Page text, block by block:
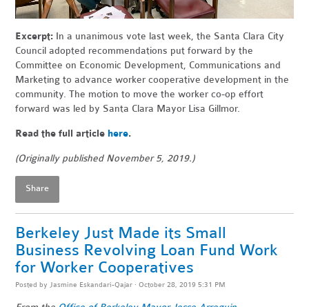
Excerpt: In a unanimous vote last week, the Santa Clara City
Council adopted recommendations put forward by the
Committee on Economic Development, Communications and
Marketing to advance worker cooperative development in the
community. The motion to move the worker co-op effort
forward was led by Santa Clara Mayor Lisa Gillmor.
Read the full article here.
(Originally published November 5, 2019.)
Share
Berkeley Just Made its Small
Business Revolving Loan Fund Work
for Worker Cooperatives
Posted by Jasmine Eskandari-Qajar · October 28, 2019 5:31 PM